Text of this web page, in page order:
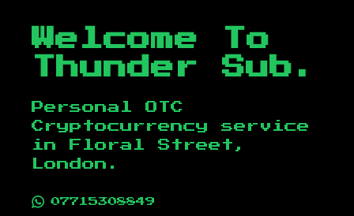
Welcome To
Thunder Sub.
Personal OTC
Cryptocurrency service
in
Floral Street,
London .
07715308849